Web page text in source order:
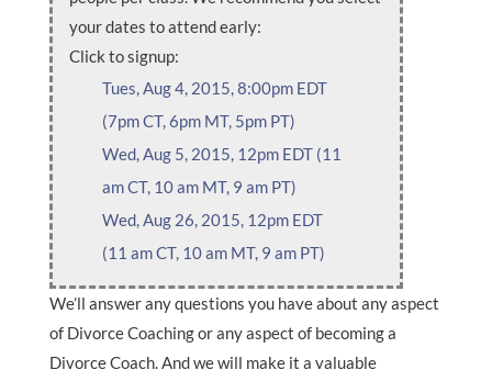
your dates to attend early:
Click to signup:
Tues, Aug 4, 2015, 8:00pm EDT
(7pm CT, 6pm MT, 5pm PT)
Wed, Aug 5, 2015, 12pm EDT (11
am CT, 10 am MT, 9 am PT)
Wed, Aug 26, 2015, 12pm EDT
(11 am CT, 10 am MT, 9 am PT)
We’ll answer any questions you have about any aspect
of Divorce Coaching or any aspect of becoming a
Divorce Coach. And we will make it a valuable